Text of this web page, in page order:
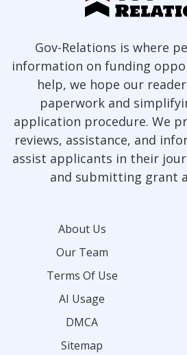
Gov-Relations is where
information on funding
help, we hope our
paperwork and
application procedure. We
reviews, assistance, and
assist applicants in their
and submitting grant
About Us
Our Team
Terms Of Use
AI Usage
DMCA
Sitemap